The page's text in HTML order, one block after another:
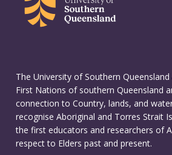
The University of Southern
First Nations of southern Queensland
connection to Country, lands, and
recognise Aboriginal and Torres Strait
the first educators and researchers of
respect to Elders past and present.